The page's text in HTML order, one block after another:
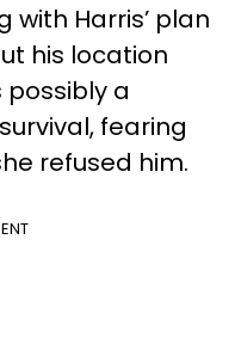
with Harris’ plan
his location
a
fearing
refused him.